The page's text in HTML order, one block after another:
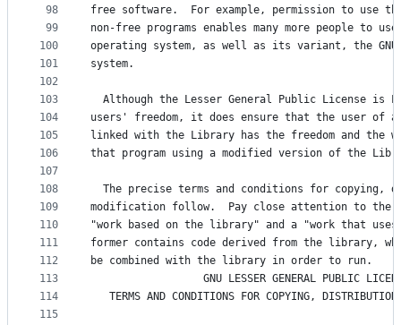
98
99
100
101
102
103
104
105
106
107
108
109
110
111
112
113
114
115
free software.  For example, permission to use
non-free programs enables many more people to use
operating system, as well as its variant, the
system.
Although the Lesser General Public License is
users' freedom, it does ensure that the user of
linked with the Library has the freedom and the
that program using a modified version of the
The precise terms and conditions for copying,
modification follow.  Pay close attention to the
"work based on the library" and a "work that
former contains code derived from the library,
be combined with the library in order to run.
GNU LESSER GENERAL PUBLIC
TERMS AND CONDITIONS FOR COPYING,